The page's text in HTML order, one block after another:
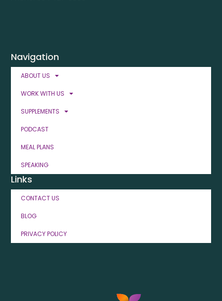
Navigation
ABOUT US
WORK WITH US
SUPPLEMENTS
PODCAST
MEAL PLANS
SPEAKING
Links
CONTACT US
BLOG
PRIVACY POLICY